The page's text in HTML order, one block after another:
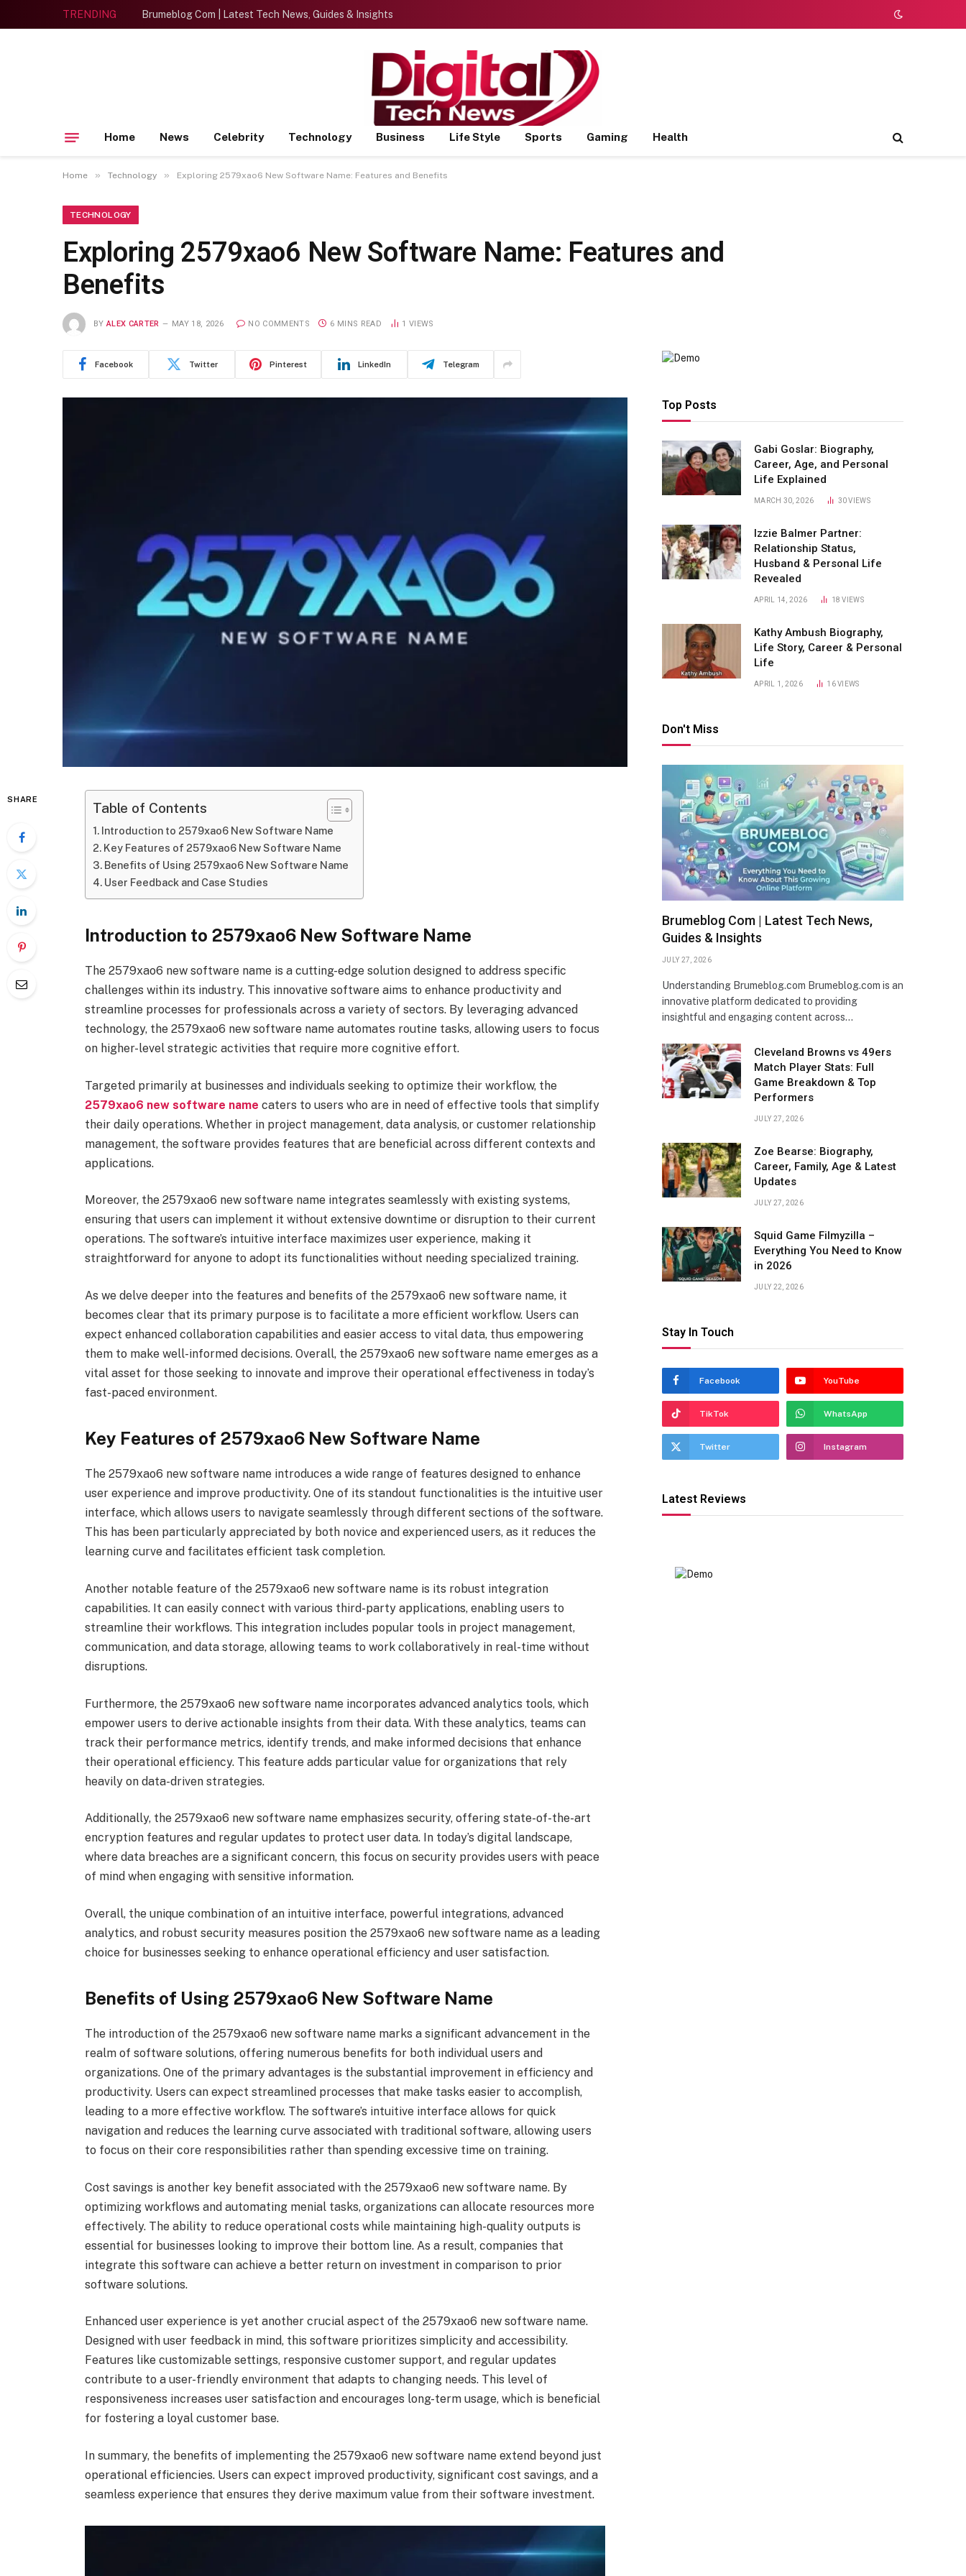
TRENDING Brumeblog Com | Latest Tech News, Guides & Insights
Home News Celebrity Technology Business Life Style Sports Gaming Health
Home » Technology » Exploring 2579xao6 New Software Name: Features and Benefits
TECHNOLOGY
Exploring 2579xao6 New Software Name: Features and
Benefits
BY ALEX CARTER MAY 18, 2026 NO COMMENTS 6 MINS READ 1 VIEWS
Facebook Twitter Pinterest LinkedIn Telegram
SHARE
Table of Contents
Introduction to 2579xao6 New Software Name
Key Features of 2579xao6 New Software Name
Benefits of Using 2579xao6 New Software Name
User Feedback and Case Studies
Introduction to 2579xao6 New Software Name
The 2579xao6 new software name is a cutting-edge solution designed to address specific
challenges within its industry. This innovative software aims to enhance productivity and
streamline processes for professionals across a variety of sectors. By leveraging advanced
technology, the 2579xao6 new software name automates routine tasks, allowing users to focus
on higher-level strategic activities that require more cognitive effort.
Targeted primarily at businesses and individuals seeking to optimize their workflow, the
2579xao6 new software name caters to users who are in need of effective tools that simplify
their daily operations. Whether in project management, data analysis, or customer relationship
management, the software provides features that are beneficial across different contexts and
applications.
Moreover, the 2579xao6 new software name integrates seamlessly with existing systems,
ensuring that users can implement it without extensive downtime or disruption to their current
operations. The software’s intuitive interface maximizes user experience, making it
straightforward for anyone to adopt its functionalities without needing specialized training.
As we delve deeper into the features and benefits of the 2579xao6 new software name, it
becomes clear that its primary purpose is to facilitate a more efficient workflow. Users can
expect enhanced collaboration capabilities and easier access to vital data, thus empowering
them to make well-informed decisions. Overall, the 2579xao6 new software name emerges as a
vital asset for those seeking to innovate and improve their operational effectiveness in today’s
fast-paced environment.
Key Features of 2579xao6 New Software Name
The 2579xao6 new software name introduces a wide range of features designed to enhance
user experience and improve productivity. One of its standout functionalities is the intuitive user
interface, which allows users to navigate seamlessly through different sections of the software.
This has been particularly appreciated by both novice and experienced users, as it reduces the
learning curve and facilitates efficient task completion.
Another notable feature of the 2579xao6 new software name is its robust integration
capabilities. It can easily connect with various third-party applications, enabling users to
streamline their workflows. This integration includes popular tools in project management,
communication, and data storage, allowing teams to work collaboratively in real-time without
disruptions.
Furthermore, the 2579xao6 new software name incorporates advanced analytics tools, which
empower users to derive actionable insights from their data. With these analytics, teams can
track their performance metrics, identify trends, and make informed decisions that enhance
their operational efficiency. This feature adds particular value for organizations that rely
heavily on data-driven strategies.
Additionally, the 2579xao6 new software name emphasizes security, offering state-of-the-art
encryption features and regular updates to protect user data. In today’s digital landscape,
where data breaches are a significant concern, this focus on security provides users with peace
of mind when engaging with sensitive information.
Overall, the unique combination of an intuitive interface, powerful integrations, advanced
analytics, and robust security measures position the 2579xao6 new software name as a leading
choice for businesses seeking to enhance operational efficiency and user satisfaction.
Benefits of Using 2579xao6 New Software Name
The introduction of the 2579xao6 new software name marks a significant advancement in the
realm of software solutions, offering numerous benefits for both individual users and
organizations. One of the primary advantages is the substantial improvement in efficiency and
productivity. Users can expect streamlined processes that make tasks easier to accomplish,
leading to a more effective workflow. The software’s intuitive interface allows for quick
navigation and reduces the learning curve associated with traditional software, allowing users
to focus on their core responsibilities rather than spending excessive time on training.
Cost savings is another key benefit associated with the 2579xao6 new software name. By
optimizing workflows and automating menial tasks, organizations can allocate resources more
effectively. The ability to reduce operational costs while maintaining high-quality outputs is
essential for businesses looking to improve their bottom line. As a result, companies that
integrate this software can achieve a better return on investment in comparison to prior
software solutions.
Enhanced user experience is yet another crucial aspect of the 2579xao6 new software name.
Designed with user feedback in mind, this software prioritizes simplicity and accessibility.
Features like customizable settings, responsive customer support, and regular updates
contribute to a user-friendly environment that adapts to changing needs. This level of
responsiveness increases user satisfaction and encourages long-term usage, which is beneficial
for fostering a loyal customer base.
In summary, the benefits of implementing the 2579xao6 new software name extend beyond just
operational efficiencies. Users can expect improved productivity, significant cost savings, and a
seamless experience that ensures they derive maximum value from their software investment.
Top Posts
Gabi Goslar: Biography,
Career, Age, and Personal
Life Explained
MARCH 30, 2026 30VIEWS
Izzie Balmer Partner:
Relationship Status,
Husband & Personal Life
Revealed
APRIL 14, 2026 18VIEWS
Kathy Ambush Biography,
Life Story, Career & Personal
Life
APRIL 1, 2026 16VIEWS
Don't Miss
Brumeblog Com | Latest Tech News,
Guides & Insights
JULY 27, 2026
Understanding Brumeblog.com Brumeblog.com is an
innovative platform dedicated to providing
insightful and engaging content across…
Cleveland Browns vs 49ers
Match Player Stats: Full
Game Breakdown & Top
Performers
JULY 27, 2026
Zoe Bearse: Biography,
Career, Family, Age & Latest
Updates
JULY 27, 2026
Squid Game Filmyzilla –
Everything You Need to Know
in 2026
JULY 22, 2026
Stay In Touch
Facebook YouTube
TikTok WhatsApp
Twitter Instagram
Latest Reviews